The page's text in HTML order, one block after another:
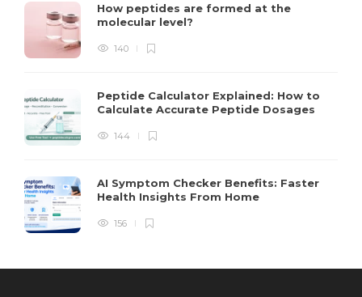
How peptides are formed at the
molecular level?
140
Peptide Calculator Explained: How to
Calculate Accurate Peptide Dosages
144
AI Symptom Checker Benefits: Faster
Health Insights From Home
156